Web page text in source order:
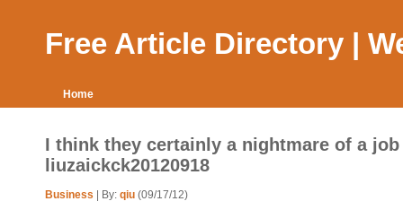
Free Article Directory |
Home
I think they certainly a nightmare of a job
liuzaickck20120918
Business | By: qiu (09/17/12)